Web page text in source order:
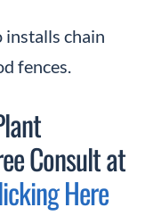
installs chain
fences.
Consult at
Here